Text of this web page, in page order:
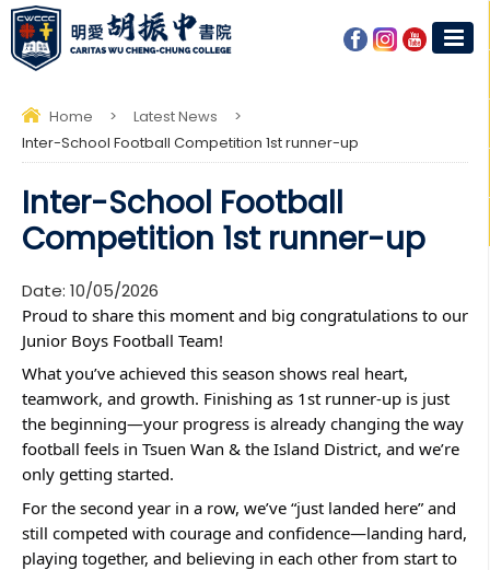
Home > Latest News
>
Inter-School Football Competition 1st runner-up
Inter-School Football
Competition 1st runner-up
Date: 10/05/2026
Proud to share this moment and big congratulations to our
Junior Boys Football Team!
What you’ve achieved this season shows real heart,
teamwork, and growth. Finishing as 1st runner-up is just
the beginning—your progress is already changing the way
football feels in Tsuen Wan & the Island District, and we’re
only getting started.
For the second year in a row, we’ve “just landed here” and
still competed with courage and confidence—landing hard,
playing together, and believing in each other from start to